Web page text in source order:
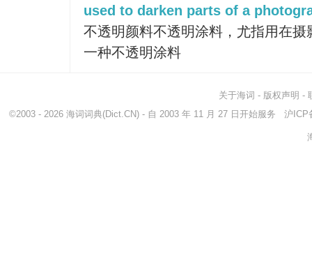
used to darken parts of a
不透明颜料不透明涂料，尤指用在
一种不透明涂料
关于海词 - 版权声明 -
©2003 - 2026 海词词典(Dict.CN) - 自 2003 年 11 月 27 日开始服务 沪ICP